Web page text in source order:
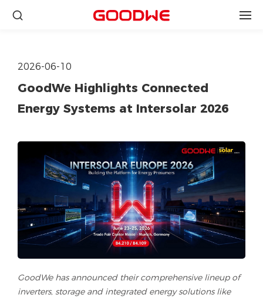
2026-06-10
GoodWe Highlights Connected
Energy Systems at Intersolar 2026
GoodWe has announced their comprehensive lineup of
inverters, storage and integrated energy solutions like